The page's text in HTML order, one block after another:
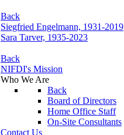
Back
Siegfried Engelmann, 1931-2019
Sara Tarver, 1935-2023
Back
NIFDI's Mission
Who We Are
Back
Board of Directors
Home Office Staff
On-Site Consultants
Contact Us